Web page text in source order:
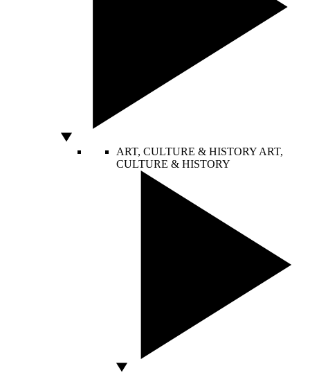
ART, CULTURE & HISTORY ART,
CULTURE & HISTORY